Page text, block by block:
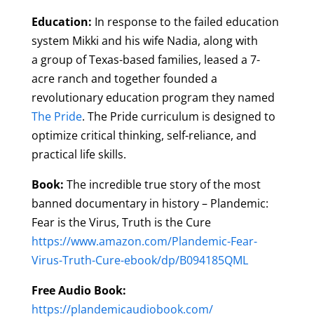
Education: In response to the failed education
system Mikki and his wife Nadia, along with
a group of Texas-based families, leased a 7-
acre ranch and together founded a
revolutionary education program they named
The Pride. The Pride curriculum is designed to
optimize critical thinking, self-reliance, and
practical life skills.
Book: The incredible true story of the most
banned documentary in history – Plandemic:
Fear is the Virus, Truth is the Cure
https://www.amazon.com/Plandemic-Fear-
Virus-Truth-Cure-ebook/dp/B094185QML
Free Audio Book:
https://plandemicaudiobook.com/